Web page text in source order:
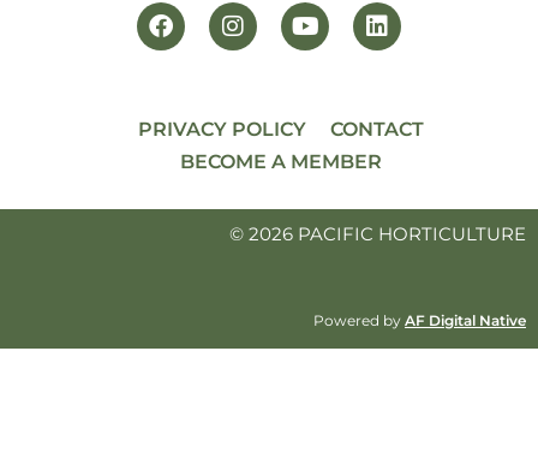
PRIVACY POLICY
CONTACT
BECOME A MEMBER
© 2026 PACIFIC HORTICULTURE
Powered by AF Digital Native